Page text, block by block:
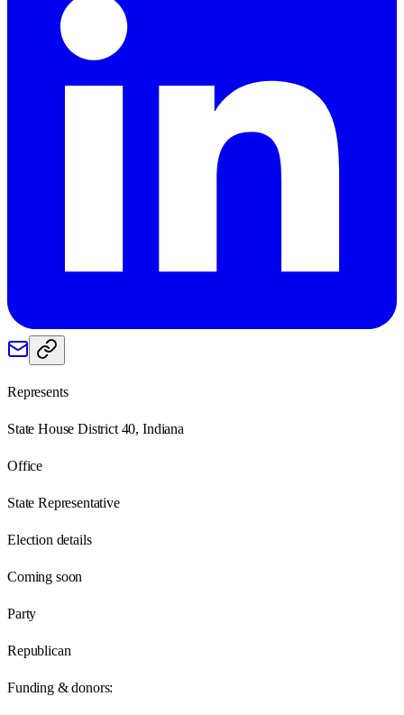
Represents
State House District 40, Indiana
Office
State Representative
Election details
Coming soon
Party
Republican
Funding & donors: